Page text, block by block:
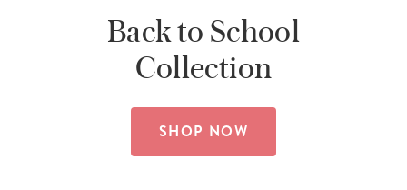
Back to School
Collection
SHOP NOW